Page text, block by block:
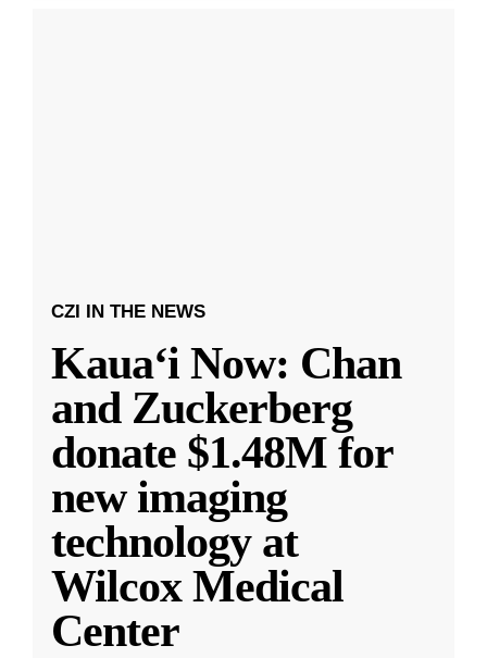
CZI IN THE NEWS
Kauaʻi Now: Chan
and Zuckerberg
donate $1.48M for
new imaging
technology at
Wilcox Medical
Center